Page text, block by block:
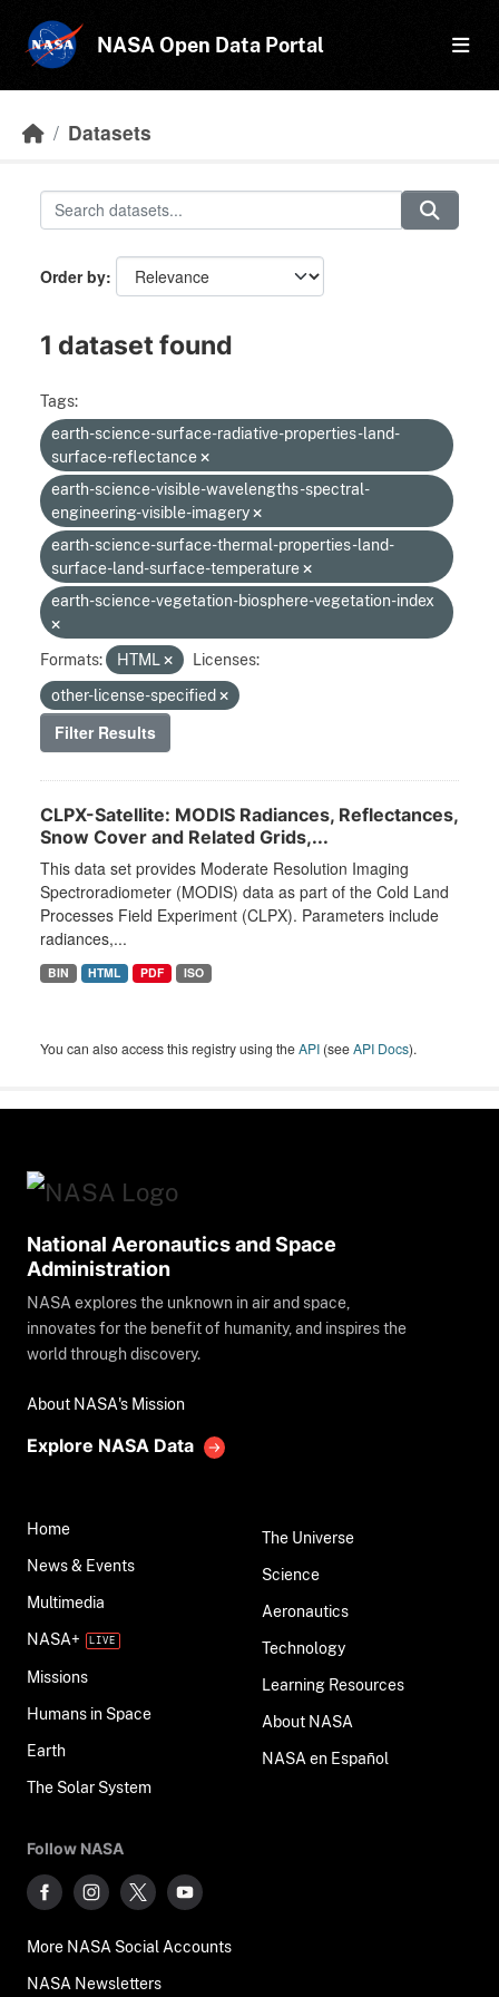
NASA Open Data Portal
Datasets
Order by
1 dataset found
Tags:
earth-science-surface-radiative-properties-land-
surface-reflectance
earth-science-visible-wavelengths-spectral-
engineering-visible-imagery
earth-science-surface-thermal-properties-land-
surface-land-surface-temperature
earth-science-vegetation-biosphere-vegetation-index
Formats: HTML
Licenses:
other-license-specified
Filter Results
CLPX-Satellite: MODIS Radiances, Reflectances,
Snow Cover and Related Grids,...
This data set provides Moderate Resolution Imaging
Spectroradiometer (MODIS) data as part of the Cold Land
Processes Field Experiment (CLPX). Parameters include
radiances,...
BIN HTML PDF ISO
You can also access this registry using theAPI (seeAPI Docs).
National Aeronautics and Space
Administration
NASA explores the unknown in air and space,
innovates for the benefit of humanity, and inspires the
world through discovery.
About NASA's Mission
Explore NASA Data
Home
News & Events
Multimedia
NASA+
Missions
Humans in Space
Earth
The Solar System
The Universe
Science
Aeronautics
Technology
Learning Resources
About NASA
NASA en Español
Follow NASA
More NASA Social Accounts
NASA Newsletters